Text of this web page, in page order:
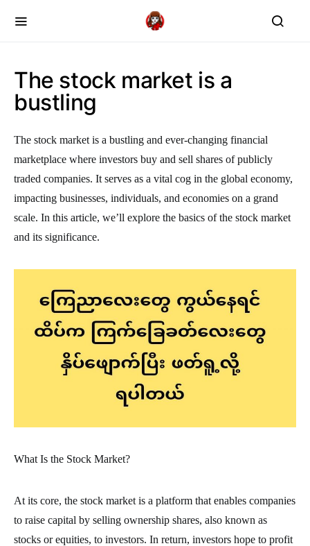
The stock market is a
bustling
The stock market is a bustling and ever-changing financial
marketplace where investors buy and sell shares of publicly
traded companies. It serves as a vital cog in the global economy,
impacting businesses, individuals, and economies on a grand
scale. In this article, we’ll explore the basics of the stock market
and its significance.
What Is the Stock Market?
At its core, the stock market is a platform that enables companies
to raise capital by selling ownership shares, also known as
stocks or equities, to investors. In return, investors hope to profit